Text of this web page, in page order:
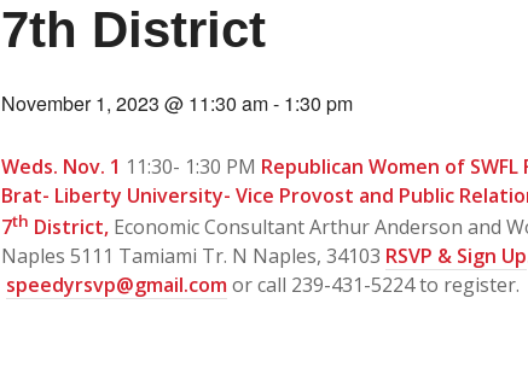
7th District
November 1, 2023 @ 11:30 am- 1:30 pm
Weds. Nov. 1 11:30- 1:30 PM Republican Women of
Brat- Liberty University- Vice Provost and Public
7th District, Economic Consultant Arthur Anderson and
Naples 5111 Tamiami Tr. N Naples, 34103 RSVP & Sign Up
speedyrsvp@gmail.comor call 239-431-5224to register.